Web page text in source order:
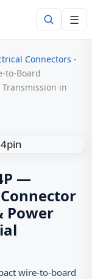
☰
Search
Connectors -
to-Board
Transmission in
—
Power
wire-to-board